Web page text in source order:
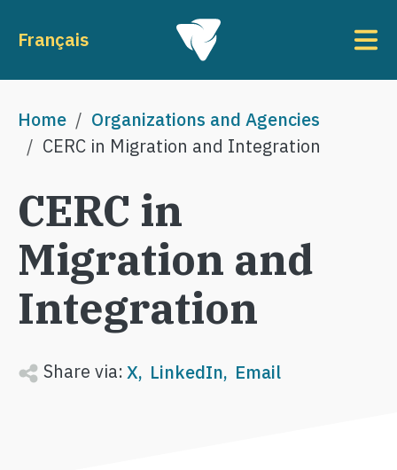
Français
Breadcrumb
Home
Organizations and Agencies
CERC in Migration and Integration
CERC in
Migration and
Integration
Share via:X LinkedIn Email